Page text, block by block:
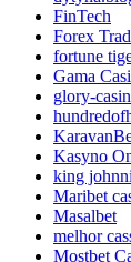
FinTech
Forex
fortune
Gama
glory-
Kasyno
king
Maribet
Masalbet
melhor
Mostbet